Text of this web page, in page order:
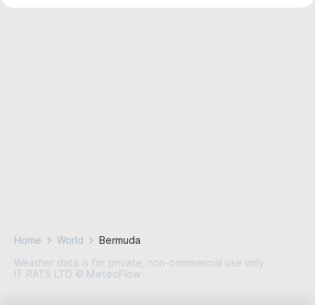
Home World
Bermuda
Weather data is for private, non-commercial use only.
IT RATS LTD © MeteoFlow